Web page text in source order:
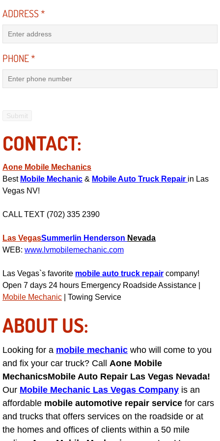
Engine Swap Services
Evaporator Repair Replacement
Exhaust Manifold Repair Services
Exhaust Repair Replacement Services
Factory Scheduled Maintenance
Filter Replacements Services
Taillight Repair Services
Suspension Shocks and Struts
Steering System Repair Services
State Emission Inspections Repair
Starter Solenoids Repair
Serpentine Belt Repair Services
Semi-Truck Repair Services
Safety and Emissions Inspections
ADDRESS*
PHONE*
CONTACT:
Aone Mobile Mechanics
Best Mobile Mechanic & Mobile Auto Truck Repair in Las
Vegas NV!
CALL TEXT (702) 335 2390
Las VegasSummerlin Henderson Nevada
WEB: www.lvmobilemechanic.com
Las Vegas`s favorite mobile auto truck repair company!
Open 7 days 24 hours Emergency Roadside Assistance |
Mobile Mechanic | Towing Service
ABOUT US:
Looking for a mobile mechanic who will come to you
and fix your car truck? Call Aone Mobile
MechanicsMobile Auto Repair Las Vegas Nevada!
Our Mobile Mechanic Las Vegas Company is an
affordable mobile automotive repair service for cars
and trucks that offers services on the roadside or at
the homes and offices of clients within a 50 mile